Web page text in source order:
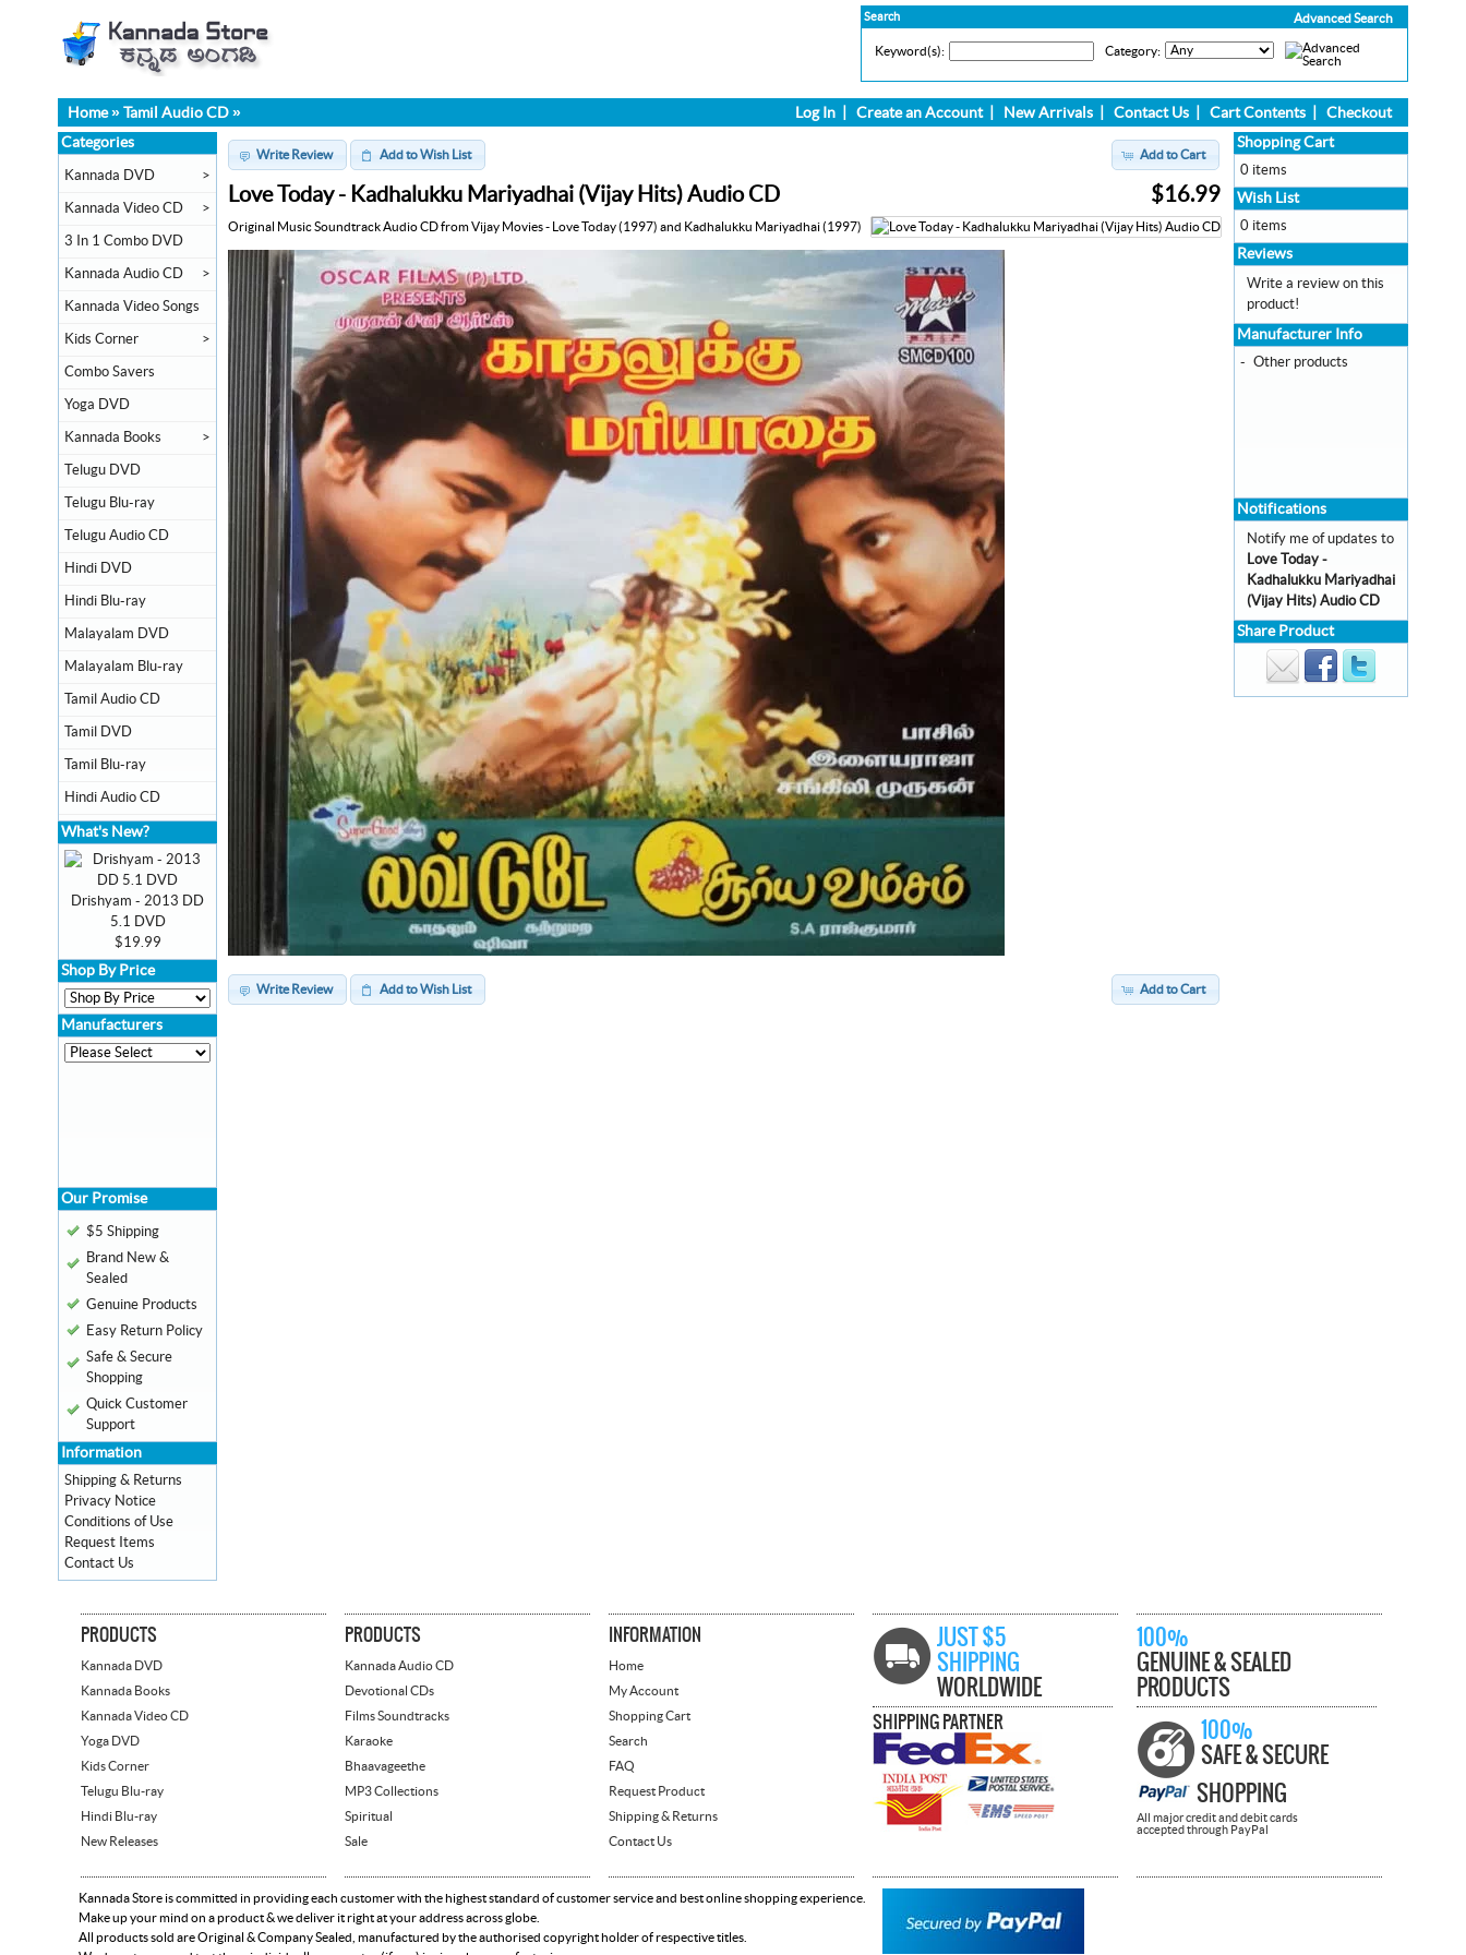
Advanced Search
Search
Keyword(s): Category:
Home» Tamil Audio CD » Log In Create an Account| New Arrivals Contact Us Cart Contents Checkout
Add to Cart
Write Review Add to Wish List
Love Today - Kadhalukku Mariyadhai (Vijay Hits) Audio CD $16.99
Original Music Soundtrack Audio CD from Vijay Movies - Love Today (1997) and Kadhalukku Mariyadhai (1997)
Add to Cart
Write Review Add to Wish List
Categories
Kannada DVD >
Kannada Video CD >
3 In 1 Combo DVD
Kannada Audio CD >
Kannada Video Songs
Kids Corner >
Combo Savers
Yoga DVD
Kannada Books >
Telugu DVD
Telugu Blu-ray
Telugu Audio CD
Hindi DVD
Hindi Blu-ray
Malayalam DVD
Malayalam Blu-ray
Tamil Audio CD
Tamil DVD
Tamil Blu-ray
Hindi Audio CD
What's New?
Drishyam - 2013 DD
5.1 DVD
$19.99
Shop By Price
Manufacturers
Our Promise
$5 Shipping
Brand New &
Sealed
Genuine Products
Easy Return Policy
Safe & Secure
Shopping
Quick Customer
Support
Information
Shipping & Returns
Privacy Notice
Conditions of Use
Request Items
Contact Us
Shopping Cart
0 items
Wish List
0 items
Reviews
Write a review on this
product!
Manufacturer Info
- Other products
Notifications
Notify me of updates to
Love Today -
Kadhalukku Mariyadhai
(Vijay Hits) Audio CD
Share Product
PRODUCTS
Kannada DVD
Kannada Books
Kannada Video CD
Yoga DVD
Kids Corner
Telugu Blu-ray
Hindi Blu-ray
New Releases
PRODUCTS
Kannada Audio CD
Devotional CDs
Films Soundtracks
Karaoke
Bhaavageethe
MP3 Collections
Spiritual
Sale
INFORMATION
Home
My Account
Shopping Cart
Search
FAQ
Request Product
Shipping & Returns
Contact Us
JUST $5
SHIPPING
WORLDWIDE
SHIPPING PARTNER
100%
GENUINE & SEALED
PRODUCTS
100%
SAFE & SECURE
SHOPPING
All major credit and debit cards
accepted through PayPal
Kannada Store is committed in providing each customer with the highest standard of customer service and best online shopping experience.
Make up your mind on a product & we deliver it right at your address across globe.
All products sold are Original & Company Sealed, manufactured by the authorised copyright holder of respective titles.